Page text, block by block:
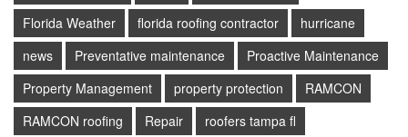
Florida Weather
florida roofing contractor
hurricane
news
Preventative maintenance
Proactive Maintenance
Property Management
property protection
RAMCON
RAMCON roofing
Repair
roofers tampa fl